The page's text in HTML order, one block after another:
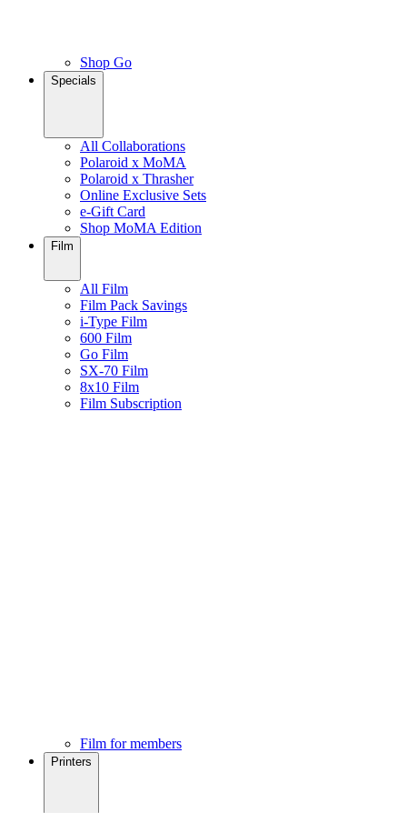
Shop Go
Specials
All Collaborations
Polaroid x MoMA
Polaroid x Thrasher
Online Exclusive Sets
e-Gift Card
Shop MoMA Edition
Film
All Film
Film Pack Savings
i-Type Film
600 Film
Go Film
SX-70 Film
8x10 Film
Film Subscription
Film for members
Printers